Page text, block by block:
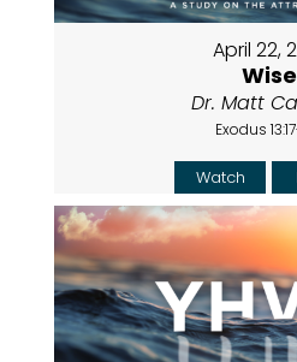
April 22,
Wise
Dr. Matt
Exodus
Watch